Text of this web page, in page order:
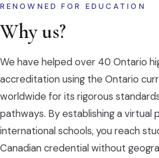
RENOWNED FOR EDUCATION
Why us?
We have helped over 40 Ontario
accreditation using the Ontario
worldwide for its rigorous
pathways. By establishing a virtual
international schools, you reach
Canadian credential without